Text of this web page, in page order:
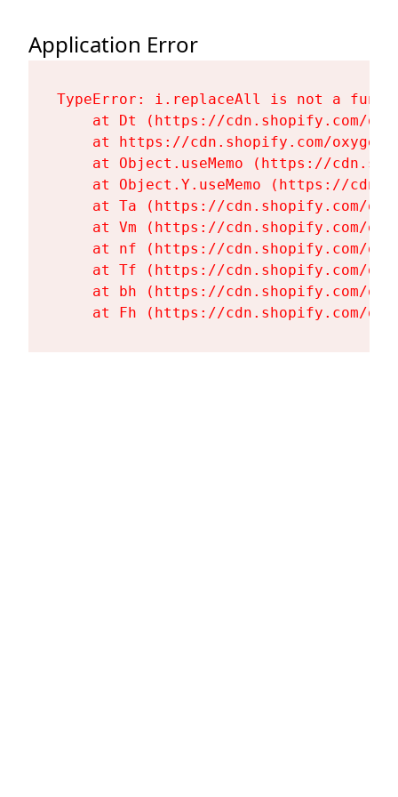
Application Error
TypeError: i.replaceAll is not a
at Dt (https://cdn.shopify.com/
at https://cdn.shopify.com/
at Object.useMemo (https://
at Object.Y.useMemo (https://
at Ta (https://cdn.shopify.com/
at Vm (https://cdn.shopify.com/
at nf (https://cdn.shopify.com/
at Tf (https://cdn.shopify.com/
at bh (https://cdn.shopify.com/
at Fh (https://cdn.shopify.com/